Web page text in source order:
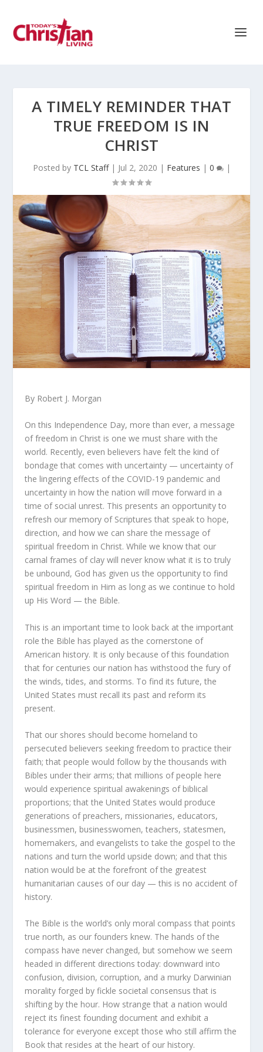
A TIMELY REMINDER THAT
TRUE FREEDOM IS IN
CHRIST
Posted by TCL Staff| Jul 2, 2020 | Features | 0 |
By Robert J. Morgan
On this Independence Day, more than ever, a message
of freedom in Christ is one we must share with the
world. Recently, even believers have felt the kind of
bondage that comes with uncertainty — uncertainty of
the lingering effects of the COVID-19 pandemic and
uncertainty in how the nation will move forward in a
time of social unrest. This presents an opportunity to
refresh our memory of Scriptures that speak to hope,
direction, and how we can share the message of
spiritual freedom in Christ. While we know that our
carnal frames of clay will never know what it is to truly
be unbound, God has given us the opportunity to find
spiritual freedom in Him as long as we continue to hold
up His Word — the Bible.
This is an important time to look back at the important
role the Bible has played as the cornerstone of
American history. It is only because of this foundation
that for centuries our nation has withstood the fury of
the winds, tides, and storms. To find its future, the
United States must recall its past and reform its
present.
That our shores should become homeland to
persecuted believers seeking freedom to practice their
faith; that people would follow by the thousands with
Bibles under their arms; that millions of people here
would experience spiritual awakenings of biblical
proportions; that the United States would produce
generations of preachers, missionaries, educators,
businessmen, businesswomen, teachers, statesmen,
homemakers, and evangelists to take the gospel to the
nations and turn the world upside down; and that this
nation would be at the forefront of the greatest
humanitarian causes of our day — this is no accident of
history.
The Bible is the world’s only moral compass that points
true north, as our founders knew. The hands of the
compass have never changed, but somehow we seem
headed in different directions today: downward into
confusion, division, corruption, and a murky Darwinian
morality forged by fickle societal consensus that is
shifting by the hour. How strange that a nation would
reject its finest founding document and exhibit a
tolerance for everyone except those who still affirm the
Book that resides at the heart of our history.